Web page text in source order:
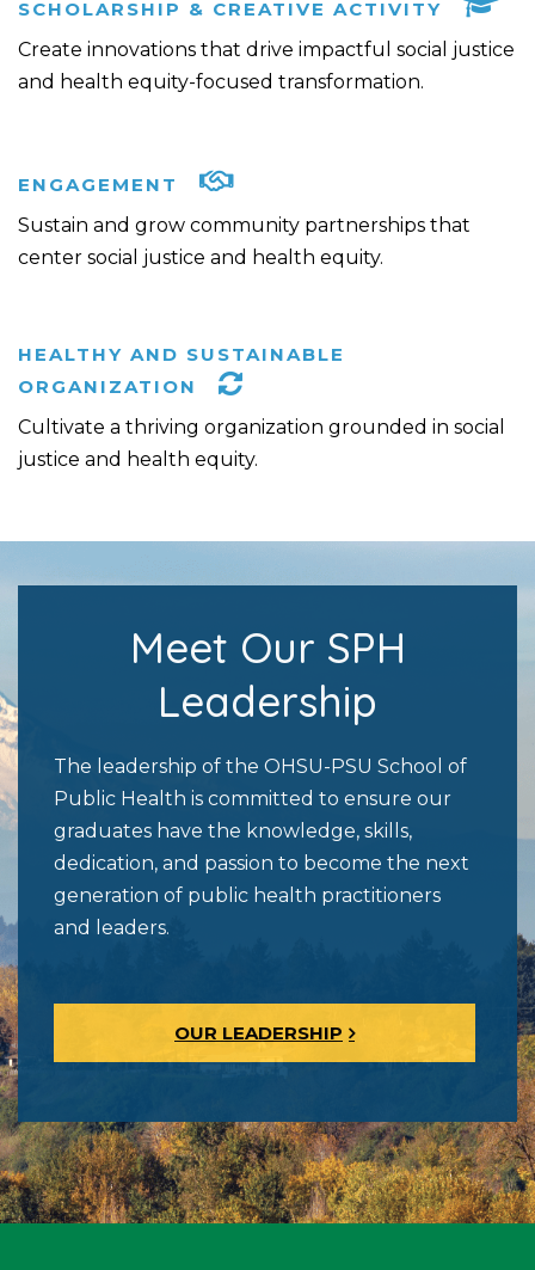
SCHOLARSHIP & CREATIVE ACTIVITY
Create innovations that drive impactful social justice
and health equity-focused transformation.
ENGAGEMENT
Sustain and grow community partnerships that
center social justice and health equity.
HEALTHY AND SUSTAINABLE
ORGANIZATION
Cultivate a thriving organization grounded in social
justice and health equity.
Meet Our SPH
Leadership
The leadership of the OHSU-PSU School of
Public Health is committed to ensure our
graduates have the knowledge, skills,
dedication, and passion to become the next
generation of public health practitioners
and leaders.
OUR LEADERSHIP